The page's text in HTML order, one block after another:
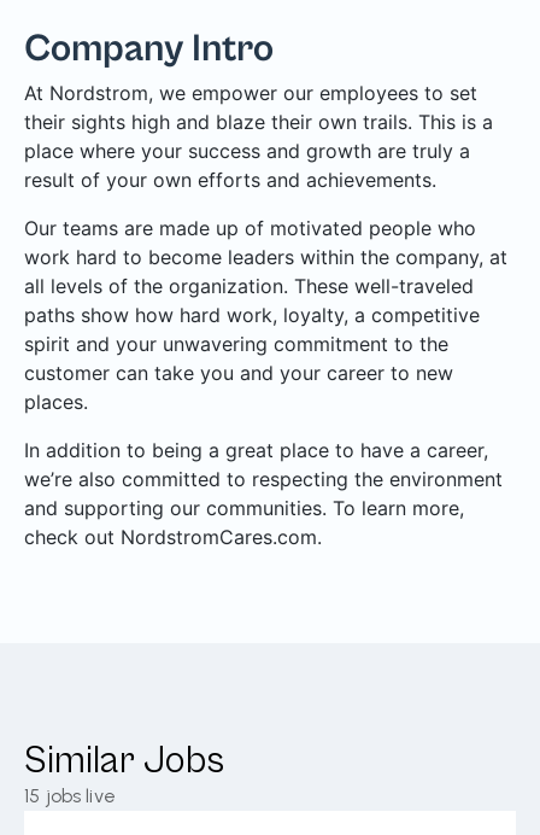
Company Intro
At Nordstrom, we empower our employees to set
their sights high and blaze their own trails. This is a
place where your success and growth are truly a
result of your own efforts and achievements.
Our teams are made up of motivated people who
work hard to become leaders within the company, at
all levels of the organization. These well-traveled
paths show how hard work, loyalty, a competitive
spirit and your unwavering commitment to the
customer can take you and your career to new
places.
In addition to being a great place to have a career,
we’re also committed to respecting the environment
and supporting our communities. To learn more,
check out NordstromCares.com.
Similar Jobs
15 jobs live